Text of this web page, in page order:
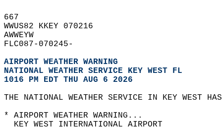
667
WWUS82 KKEY 070216
AWWEYW
FLC087-070245-
AIRPORT WEATHER WARNING
NATIONAL WEATHER SERVICE KEY WEST FL
1016 PM EDT THU AUG 6 2026
THE NATIONAL WEATHER SERVICE IN KEY WEST
* AIRPORT WEATHER WARNING...
  KEY WEST INTERNATIONAL AIRPORT